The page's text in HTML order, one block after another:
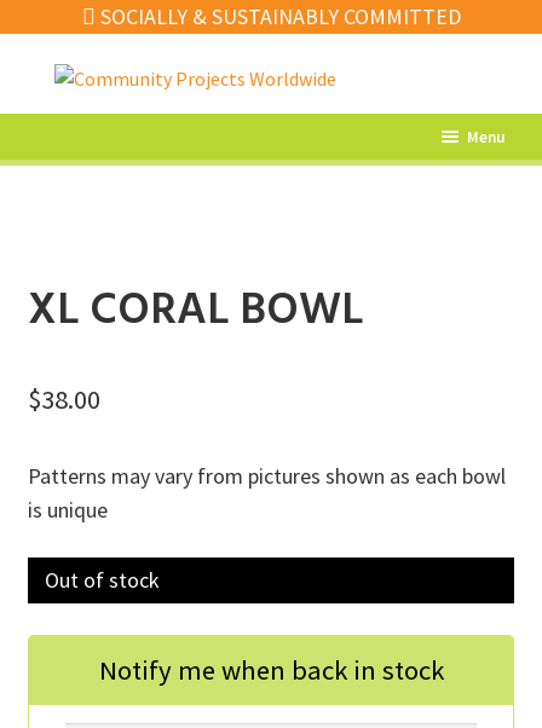
SOCIALLY & SUSTAINABLY COMMITTED
to
to
Menu
Jewellery
Sale
Donations
Consulting Services
XL CORAL BOWL
$38.00
Patterns may vary from pictures shown as each bowl
is unique
Out of stock
Notify me when back in stock